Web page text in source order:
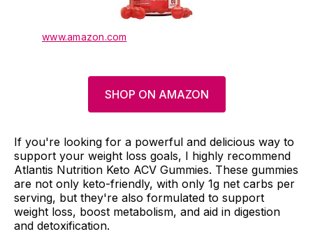
www.amazon.com
SHOP ON AMAZON
If you're looking for a powerful and delicious way to
support your weight loss goals, I highly recommend
Atlantis Nutrition Keto ACV Gummies. These gummies
are not only keto-friendly, with only 1g net carbs per
serving, but they're also formulated to support
weight loss, boost metabolism, and aid in digestion
and detoxification.